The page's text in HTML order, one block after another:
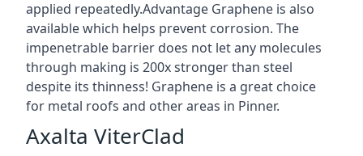
applied repeatedly.Advantage Graphene is also
available which helps prevent corrosion. The
impenetrable barrier does not let any molecules
through making is 200x stronger than steel
despite its thinness! Graphene is a great choice
for metal roofs and other areas in Pinner.
Axalta ViterClad